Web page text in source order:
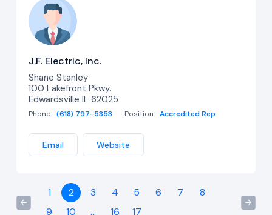
J.F. Electric, Inc.
Shane Stanley
100 Lakefront Pkwy.
Edwardsville IL 62025
Phone: (618) 797-5353 Position: Accredited Rep
Email Website
1 2 3 4 5 6 7
8
9
10 ... 16 17